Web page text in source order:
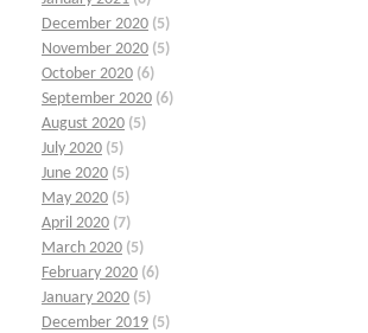
December 2020 (5)
November 2020 (5)
October 2020 (6)
September 2020 (6)
August 2020 (5)
July 2020 (5)
June 2020 (5)
May 2020 (5)
April 2020 (7)
March 2020 (5)
February 2020 (6)
January 2020 (5)
December 2019 (5)